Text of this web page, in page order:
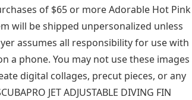
of $65 or more Adorable Hot Pink
will be shipped unpersonalized unless
assumes all responsibility for use with
a phone. You may not use these images
digital collages, precut pieces, or any
JET ADJUSTABLE DIVING FIN